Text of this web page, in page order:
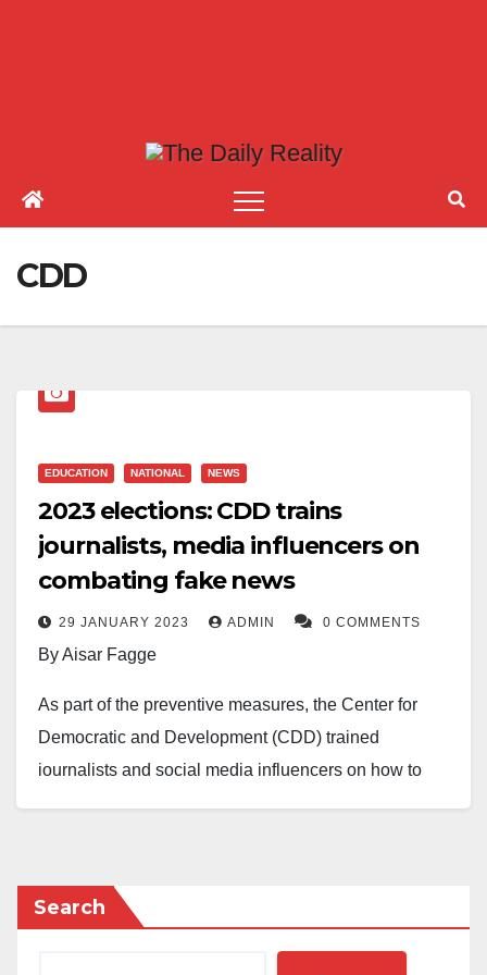
CDD
EDUCATION NATIONAL NEWS
2023 elections: CDD trains
journalists, media influencers on
combating fake news
29 JANUARY 2023 ADMIN 0 COMMENTS
By Aisar Fagge
As part of the preventive measures, the Center for
Democratic and Development (CDD) trained
journalists and social media influencers on how to
The training Wednesday in Lagos was in
collaboration with the National Endowment for
Democracy (NED), a nonprofit organisation based in
Search